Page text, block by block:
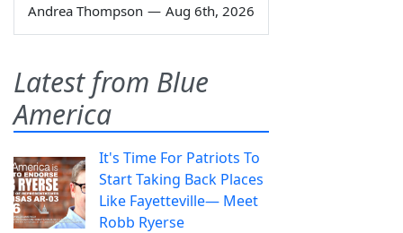
Andrea Thompson — Aug 6th, 2026
Latest from Blue
America
It's Time For Patriots To
Start Taking Back Places
Like Fayetteville— Meet
Robb Ryerse